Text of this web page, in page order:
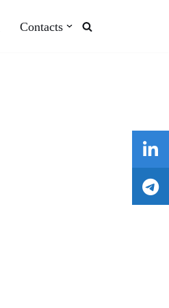
Contacts